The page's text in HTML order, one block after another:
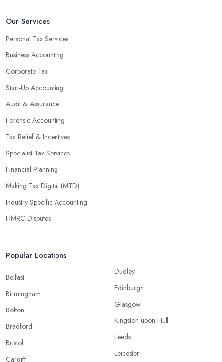
Our Services
Personal Tax Services
Business Accounting
Corporate Tax
Start-Up Accounting
Audit & Assurance
Forensic Accounting
Tax Relief & Incentives
Specialist Tax Services
Financial Planning
Making Tax Digital (MTD)
Industry-Specific Accounting
HMRC Disputes
Popular Locations
Belfast
Birmingham
Bolton
Bradford
Bristol
Cardiff
Dudley
Edinburgh
Glasgow
Kingston upon Hull
Leeds
Leicester